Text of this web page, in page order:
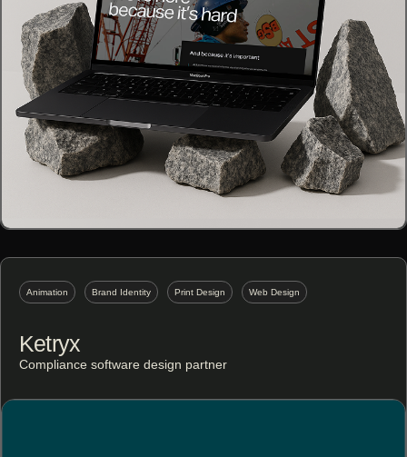
Animation Brand Identity Print Design Web Design
Ketryx
Compliance software design partner